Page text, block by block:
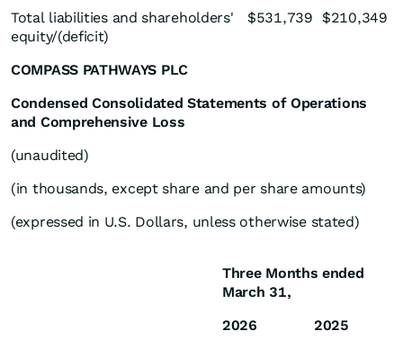
Total liabilities and shareholders'
equity/(deficit)
$531,739 $210,349
COMPASS PATHWAYS PLC
Condensed Consolidated Statements of Operations
and Comprehensive Loss
(unaudited)
(in thousands, except share and per share amounts)
(expressed in U.S. Dollars, unless otherwise stated)
Three Months ended
March 31,
2026
2025